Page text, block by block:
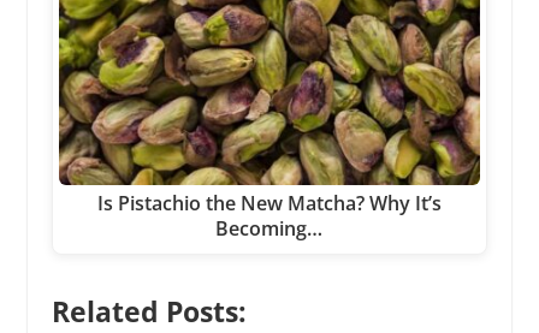
Is Pistachio the New Matcha? Why It’s
Becoming…
Related Posts: